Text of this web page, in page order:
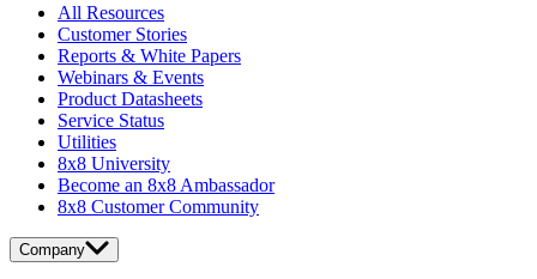
All Resources
Customer Stories
Reports & White Papers
Webinars & Events
Product Datasheets
Service Status
Utilities
8x8 University
Become an 8x8 Ambassador
8x8 Customer Community
Company